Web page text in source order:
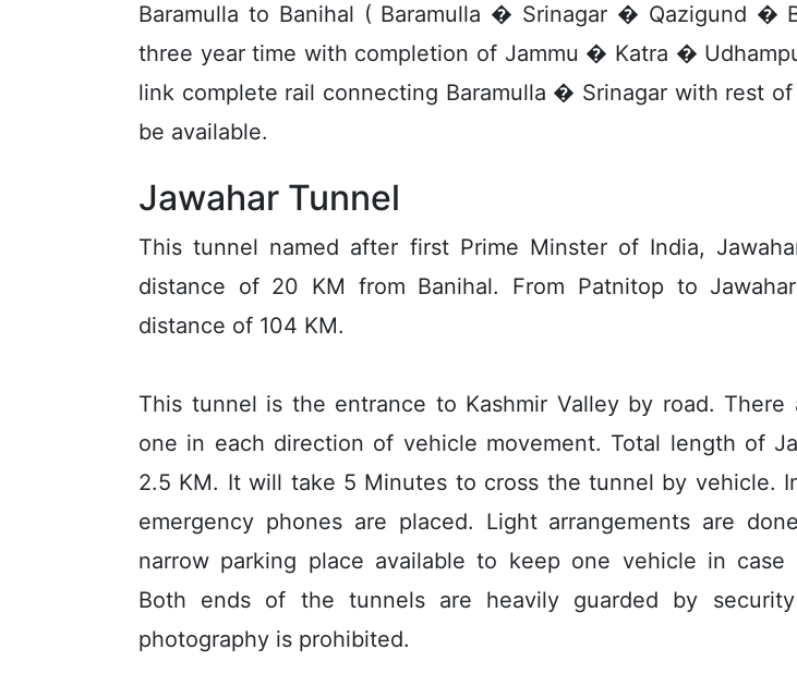
Baramulla to Banihal ( Baramulla � Srinagar � Qazigund �
three year time with completion of Jammu � Katra �
link complete rail connecting Baramulla � Srinagar with rest
be available.
Jawahar Tunnel
This tunnel named after first Prime Minster of India,
distance of 20 KM from Banihal. From Patnitop to
distance of 104 KM.
This tunnel is the entrance to Kashmir Valley by road. There
one in each direction of vehicle movement. Total length of
2.5 KM. It will take 5 Minutes to cross the tunnel by vehicle.
emergency phones are placed. Light arrangements are
narrow parking place available to keep one vehicle in case
Both ends of the tunnels are heavily guarded by security
photography is prohibited.